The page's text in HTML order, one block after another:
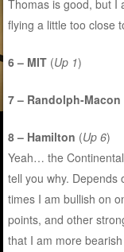
Thomas is good, but I
flying a little too close
6 – MIT (Up 1)
7 – Randolph-Macon
8 – Hamilton (Up 6)
Yeah… the
tell you why.
times I am bullish on
points, and other
that I am more